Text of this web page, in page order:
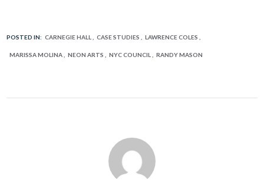
POSTED IN: CARNEGIE HALL CASE STUDIES LAWRENCE COLES
MARISSA MOLINA NEON ARTS NYC COUNCIL RANDY MASON